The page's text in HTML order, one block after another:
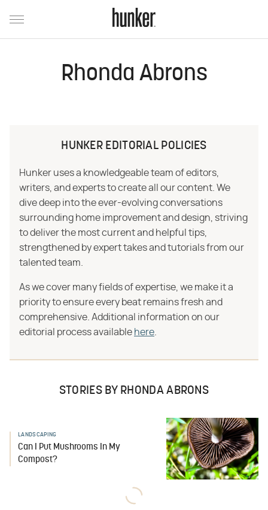
Rhonda Abrons
HUNKER EDITORIAL POLICIES
Hunker uses a knowledgeable team of editors,
writers, and experts to create all our content. We
dive deep into the ever-evolving conversations
surrounding home improvement and design, striving
to deliver the most current and helpful tips,
strengthened by expert takes and tutorials from our
talented team.
As we cover many fields of expertise, we make it a
priority to ensure every beat remains fresh and
comprehensive. Additional information on our
editorial process available here
STORIES BY RHONDA ABRONS
LANDSCAPING
Can I Put Mushrooms In My
Compost?